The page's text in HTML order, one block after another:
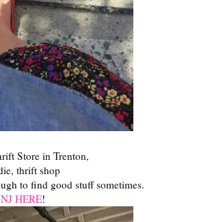
Store in Trenton,
thrift shop
to find good stuff sometimes.
HERE!